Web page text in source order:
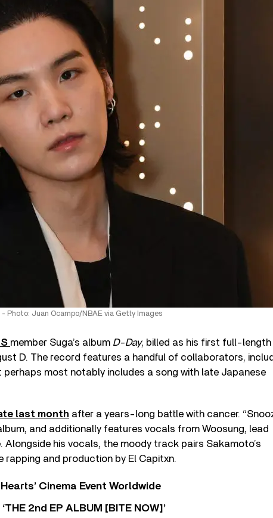
- Photo: Juan Ocampo/NBAE via Getty Images
member Suga’s album D-Day, billed as his first full-length
D. The record features a handful of collaborators,
most notably includes a song with late Japanese
last month after a years-long battle with cancer.
and additionally features vocals from Woosung, lead
Alongside his vocals, the moody track pairs Sakamoto’s
rapping and production by El Capitxn.
Cinema Event Worldwide
2nd EP ALBUM [BITE NOW]’